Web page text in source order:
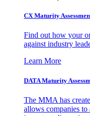
CX Maturity
Find out how your
against industry
Learn More
DATA Maturity
The MMA has
allows companies to